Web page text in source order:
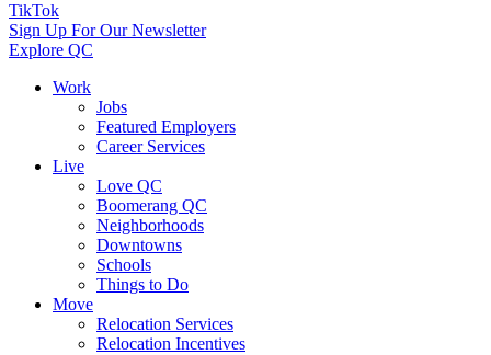
TikTok
Sign Up For Our Newsletter
Explore QC
Work
Jobs
Featured Employers
Career Services
Live
Love QC
Boomerang QC
Neighborhoods
Downtowns
Schools
Things to Do
Move
Relocation Services
Relocation Incentives